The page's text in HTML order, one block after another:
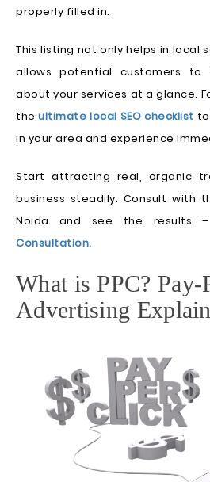
properly filled in.
This listing not only helps in local
allows potential customers to
about your services at a glance.
the ultimate local SEO checklist
in your area and experience
Start attracting real, organic
business steadily. Consult with
Noida and see the results
Consultation.
What is PPC?
Advertising